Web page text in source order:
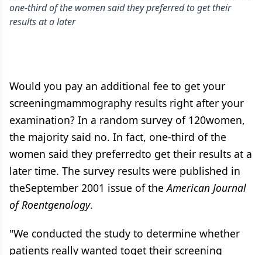
one-third of the women said they preferred to get their
results at a later
Would you pay an additional fee to get your
screeningmammography results right after your
examination? In a random survey of 120women,
the majority said no. In fact, one-third of the
women said they preferredto get their results at a
later time. The survey results were published in
theSeptember 2001 issue of theAmerican Journal
of Roentgenology.
"We conducted the study to determine whether
patients really wanted toget their screening